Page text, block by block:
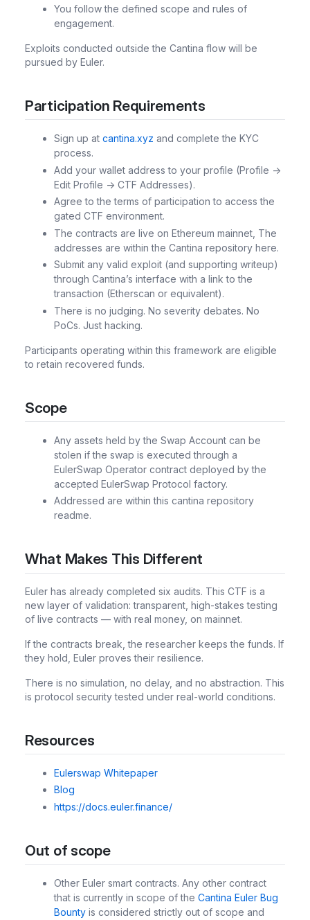
You follow the defined scope and rules of
engagement.
Exploits conducted outside the Cantina flow will be
pursued by Euler.
Participation Requirements
Sign up at cantina.xyz and complete the KYC
process.
Add your wallet address to your profile (Profile ->
Edit Profile -> CTF Addresses).
Agree to the terms of participation to access the
gated CTF environment.
The contracts are live on Ethereum mainnet, The
addresses are within the Cantina repository here.
Submit any valid exploit (and supporting writeup)
through Cantina’s interface with a link to the
transaction (Etherscan or equivalent).
There is no judging. No severity debates. No
PoCs. Just hacking.
Participants operating within this framework are eligible
to retain recovered funds.
Scope
Any assets held by the Swap Account can be
stolen if the swap is executed through a
EulerSwap Operator contract deployed by the
accepted EulerSwap Protocol factory.
Addressed are within this cantina repository
readme.
What Makes This Different
Euler has already completed six audits. This CTF is a
new layer of validation: transparent, high-stakes testing
of live contracts — with real money, on mainnet.
If the contracts break, the researcher keeps the funds. If
they hold, Euler proves their resilience.
There is no simulation, no delay, and no abstraction. This
is protocol security tested under real-world conditions.
Resources
Eulerswap Whitepaper
Blog
https://docs.euler.finance/
Out of scope
Other Euler smart contracts. Any other contract
that is currently in scope of the Cantina Euler Bug
Bounty is considered strictly out of scope and